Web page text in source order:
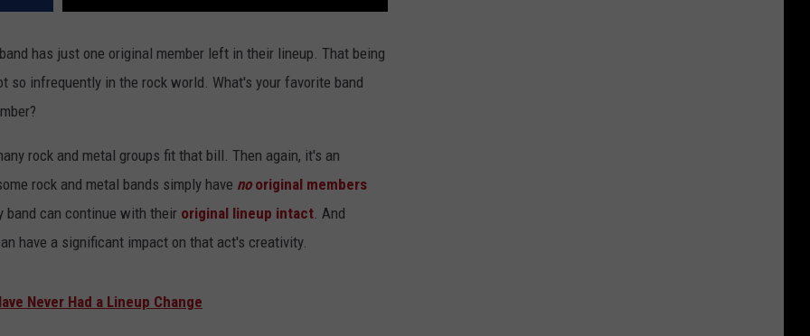
has just one original member left in their lineup. That being
so infrequently in the rock world. What's your favorite band
rock and metal groups fit that bill. Then again, it's an
rock and metal bands simply have nooriginal members
band can continue with their original lineup intact. And
have a significant impact on that act's creativity.
Never Had a Lineup Change